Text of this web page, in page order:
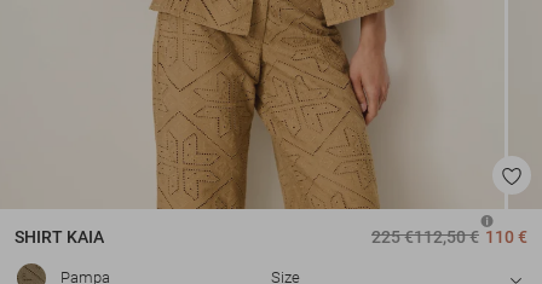
SHIRT KAIA 225 €112,50 € 110 €
Pampa Size